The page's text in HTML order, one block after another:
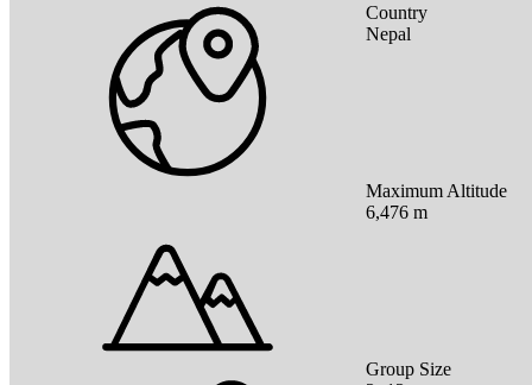
Country
Nepal
Maximum Altitude
6,476 m
Group Size